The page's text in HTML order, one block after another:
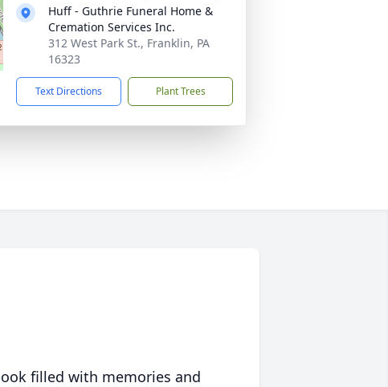
Huff - Guthrie Funeral Home &
Cremation Services Inc.
312 West Park St., Franklin, PA
16323
Text Directions Plant Trees
filled with memories and